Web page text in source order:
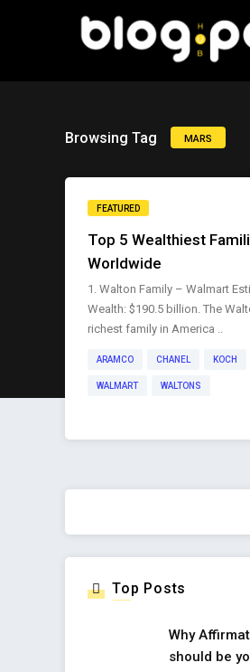
Browsing Tag MARS
FEATURED
Top 5 Wealthiest
Worldwide
1. Walton Family – Walmart
Wealth: $190.5 billion. The
richest family in America ..
ARAMCO CHANEL KOCH
WALMART WALTONS
Top Posts
Why
should be